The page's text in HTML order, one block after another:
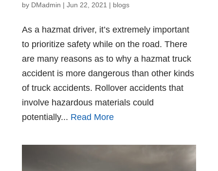
by DMadmin | Jun 22, 2021 | blogs
As a hazmat driver, it’s extremely important
to prioritize safety while on the road. There
are many reasons as to why a hazmat truck
accident is more dangerous than other kinds
of truck accidents. Rollover accidents that
involve hazardous materials could
potentially... Read More